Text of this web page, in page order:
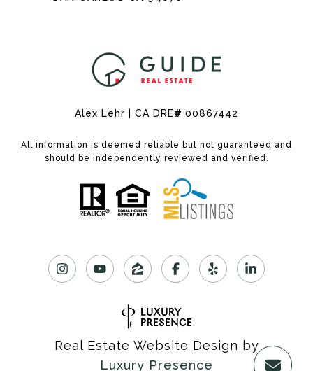
Alex Lehr | CA DRE# 00867442
All information is deemed reliable but not guaranteed and
should be independently reviewed and verified.
Real Estate Website Design by
Luxury Presence